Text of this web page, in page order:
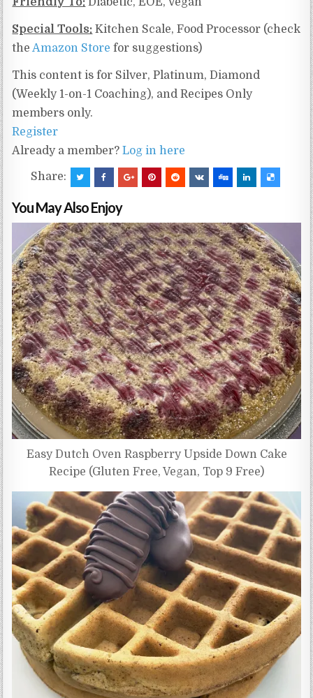
Special Tools: Kitchen Scale, Food Processor (check
theAmazon Store for suggestions)
This content is for Silver, Platinum, Diamond
(Weekly 1-on-1 Coaching), and Recipes Only
members only.
Register
Already a member?Log in here
Share:
You May Also Enjoy
Easy Dutch Oven Raspberry Upside Down Cake
Recipe (Gluten Free, Vegan, Top 9 Free)